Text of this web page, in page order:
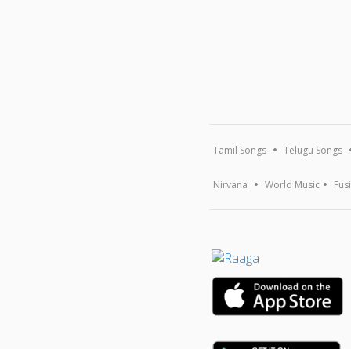
Tamil Songs Telugu Songs
Nirvana World Music